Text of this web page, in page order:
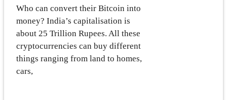
Who can convert their Bitcoin into
money? India’s capitalisation is
about 25 Trillion Rupees. All these
cryptocurrencies can buy different
things ranging from land to homes,
cars,